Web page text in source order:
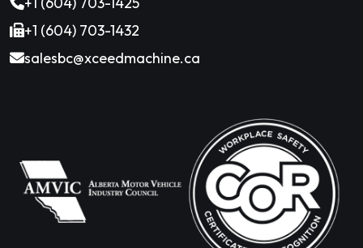
+1 (604) 703-1432
salesbc@xceedmachine.ca